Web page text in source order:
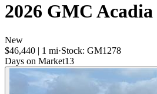
2026 GMC Acadia
New
$46,440 | 1 mi·Stock: GM1278
Days on Market13